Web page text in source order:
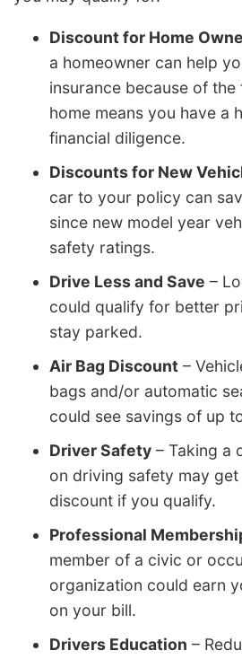
Discount for Home
a homeowner can help
insurance because of
home means you have a
financial diligence.
Discounts for New
car to your policy can
since new model year
safety ratings.
Drive Less and Save –
could qualify for better
stay parked.
Air Bag Discount –
bags and/or automatic
could see savings of up
Driver Safety – Taking a
on driving safety may get
discount if you qualify.
Professional
member of a civic or
organization could earn
on your bill.
Drivers Education –